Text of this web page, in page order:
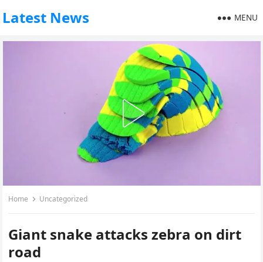
Latest News MENU
Home Uncategorized
Giant snake attacks zebra on dirt
road